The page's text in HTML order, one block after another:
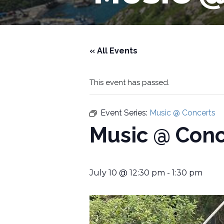
« All Events
This event has passed.
Event Series: Music @ Concerts
Music @
July 10 @ 12:30 pm -1:30 pm